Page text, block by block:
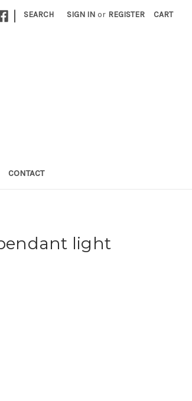
| SEARCH SIGN IN or REGISTER CART
CONTACT
light